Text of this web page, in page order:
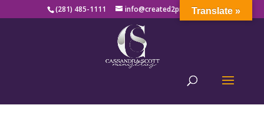
(281) 485-1111 info@created2produce.orgTranslate »